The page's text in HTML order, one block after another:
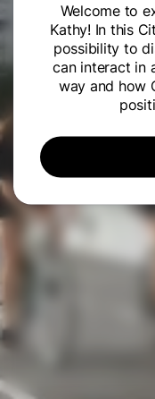
Welcome to
Kathy! In this
possibility to
can interact in
way and how